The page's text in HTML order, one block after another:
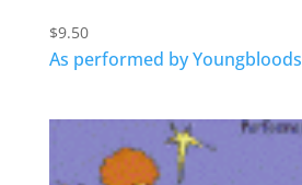
$9.50
As performed by Youngbloods